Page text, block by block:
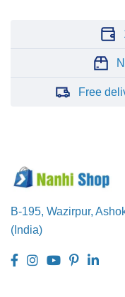
Free
B-195, Wazirpur,
(India)